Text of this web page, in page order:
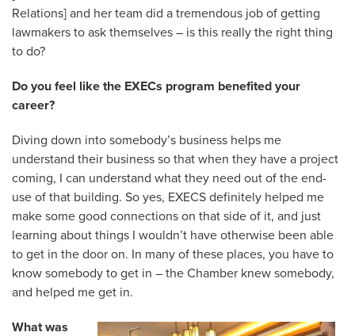
Relations] and her team did a tremendous job of getting
lawmakers to ask themselves – is this really the right thing
to do?
Do you feel like the EXECs program benefited your
career?
Diving down into somebody’s business helps me
understand their business so that when they have a project
coming, I can understand what they need out of the end-
use of that building. So yes, EXECS definitely helped me
make some good connections on that side of it, and just
learning about things I wouldn’t have otherwise been able
to get in the door on. In many of these places, you have to
know somebody to get in – the Chamber knew somebody,
and helped me get in.
What was